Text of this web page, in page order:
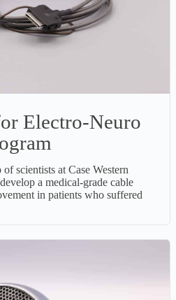
Electro-Neuro
scientists at Case Western
a medical-grade cable
in patients who suffered